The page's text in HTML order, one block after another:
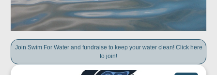
Join Swim For Water and fundraise to keep your water clean! Click here
to join!